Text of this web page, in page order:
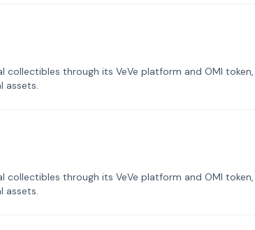
through its VeVe platform and OMI token,
assets.
through its VeVe platform and OMI token,
assets.